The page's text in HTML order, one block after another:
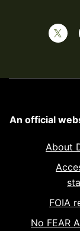
An official
About
FOIA
No FEAR